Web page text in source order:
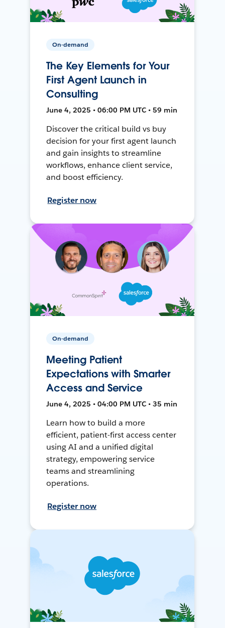
On-demand
The Key Elements for Your
First Agent Launch in
Consulting
June 4, 2025 • 06:00 PM UTC • 59 min
Discover the critical build vs buy
decision for your first agent launch
and gain insights to streamline
workflows, enhance client service,
and boost efficiency.
Register now
On-demand
Meeting Patient
Expectations with Smarter
Access and Service
June 4, 2025 • 04:00 PM UTC • 35 min
Learn how to build a more
efficient, patient-first access center
using AI and a unified digital
strategy, empowering service
teams and streamlining
operations.
Register now